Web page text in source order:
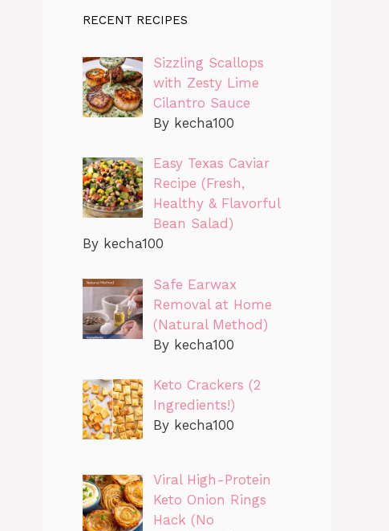
RECENT RECIPES
Sizzling Scallops
with Zesty Lime
Cilantro Sauce
By kecha100
Easy Texas Caviar
Recipe (Fresh,
Healthy & Flavorful
Bean Salad)
By kecha100
Safe Earwax
Removal at Home
(Natural Method)
By kecha100
Keto Crackers (2
Ingredients!)
By kecha100
Viral High-Protein
Keto Onion Rings
Hack (No